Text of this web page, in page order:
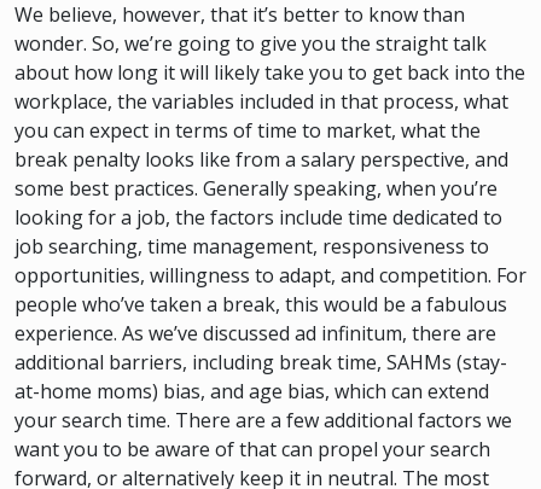
We believe, however, that it’s better to know than
wonder. So, we’re going to give you the straight talk
about how long it will likely take you to get back into the
workplace, the variables included in that process, what
you can expect in terms of time to market, what the
break penalty looks like from a salary perspective, and
some best practices. Generally speaking, when you’re
looking for a job, the factors include time dedicated to
job searching, time management, responsiveness to
opportunities, willingness to adapt, and competition. For
people who’ve taken a break, this would be a fabulous
experience. As we’ve discussed ad infinitum, there are
additional barriers, including break time, SAHMs (stay-
at-home moms) bias, and age bias, which can extend
your search time. There are a few additional factors we
want you to be aware of that can propel your search
forward, or alternatively keep it in neutral. The most